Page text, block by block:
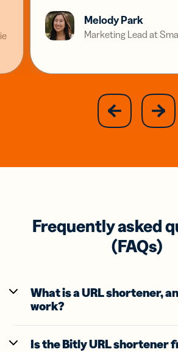
Melody Park
Marketing Lead at
previous
slide
next
slide
Frequently asked
(FAQs)
What is a URL shortener,
work?
Is the Bitly URL shortener